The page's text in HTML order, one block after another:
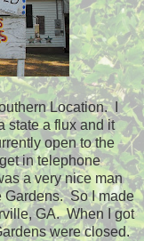
Location. I
state a flux and it
open to the
in telephone
a very nice man
Gardens. So I made
GA. When I got
were closed.